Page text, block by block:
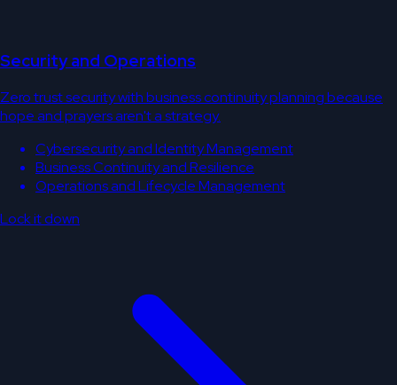
Security and Operations
Zero trust security with business continuity planning because
hope and prayers aren't a strategy.
Cybersecurity and Identity Management
Business Continuity and Resilience
Operations and Lifecycle Management
Lock it down